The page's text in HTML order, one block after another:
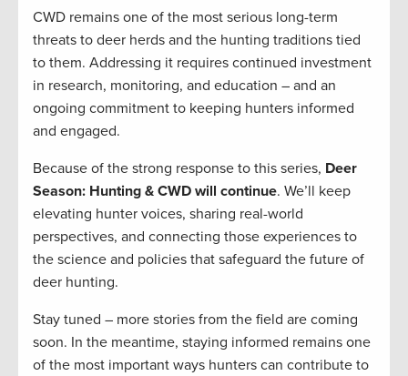
CWD remains one of the most serious long-term
threats to deer herds and the hunting traditions tied
to them. Addressing it requires continued investment
in research, monitoring, and education – and an
ongoing commitment to keeping hunters informed
and engaged.
Because of the strong response to this series, Deer
Season: Hunting & CWD will continue. We’ll keep
elevating hunter voices, sharing real-world
perspectives, and connecting those experiences to
the science and policies that safeguard the future of
deer hunting.
Stay tuned – more stories from the field are coming
soon. In the meantime, staying informed remains one
of the most important ways hunters can contribute to